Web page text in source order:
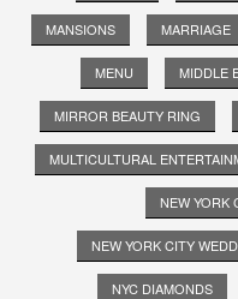
MANSIONS MARRIAGE
MENU MIDDLE
MIRROR BEAUTY RING
MULTICULTURAL
NEW YORK
NEW YORK CITY
NYC DIAMONDS